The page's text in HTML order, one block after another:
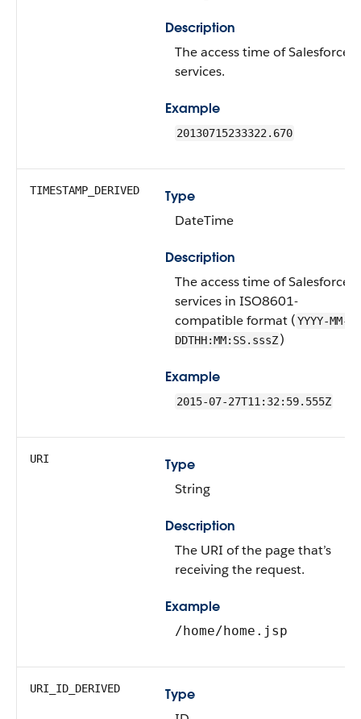
Description
The access time of Salesforce
services.
Example
20130715233322.670
TIMESTAMP_DERIVED
Type
DateTime
Description
The access time of Salesforce
services in ISO8601-
compatible format (YYYY-MM-
DDTHH:MM:SS.sssZ)
Example
2015-07-27T11:32:59.555Z
URI
Type
String
Description
The URI of the page that’s
receiving the request.
Example
/home/home.jsp
URI_ID_DERIVED
Type